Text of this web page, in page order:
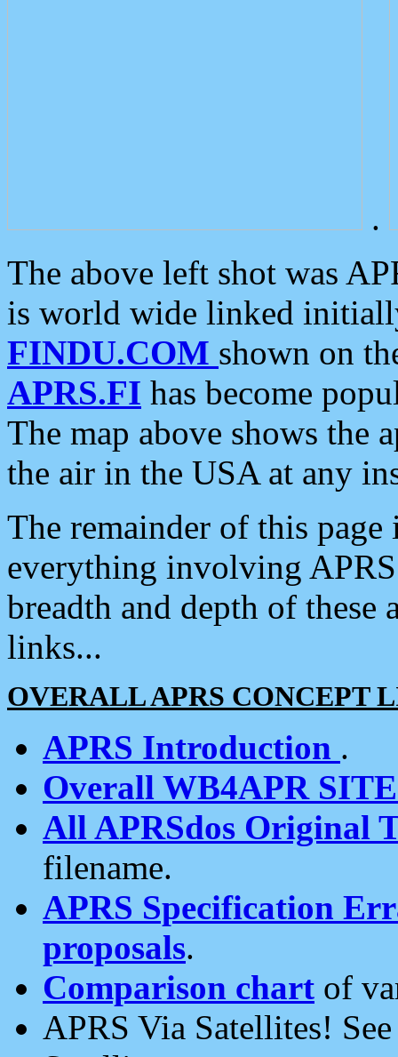
.
The above left shot was
is world wide linked
FINDU.COM shown on
APRS.FI has become
The map above shows the
the air in the USA at any
The remainder of this
everything involving
breadth and depth of
links...
OVERALL APRS CONCEPT
APRS Introduction .
Overall WB4APR
All APRSdos Original
filename.
APRS Specification
proposals.
Comparison chart of
APRS Via Satellites!